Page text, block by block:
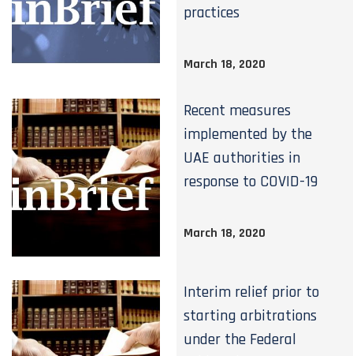
practices
March 18, 2020
Recent measures
implemented by the
UAE authorities in
response to COVID-19
March 18, 2020
Interim relief prior to
starting arbitrations
under the Federal